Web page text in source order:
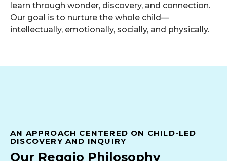
learn through wonder, discovery, and connection.
Our goal is to nurture the whole child—
intellectually, emotionally, socially, and physically.
AN APPROACH CENTERED ON CHILD-LED
DISCOVERY AND INQUIRY
Our Reggio Philosophy